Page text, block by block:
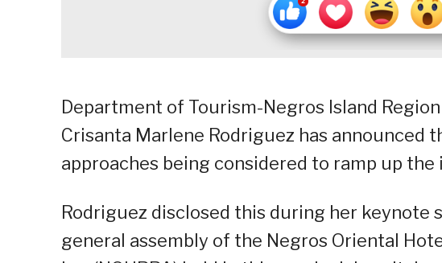
Department of Tourism-Negros Island
Crisanta Marlene Rodriguez has announced
approaches being considered to ramp up
Rodriguez disclosed this during her keynote
general assembly of the Negros Oriental